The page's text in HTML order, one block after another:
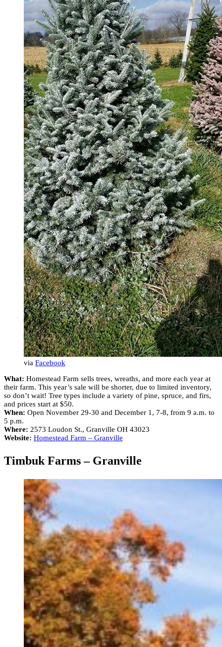
via Facebook
What: Homestead Farm sells trees, wreaths, and more each year at
their farm. This year’s sale will be shorter, due to limited inventory,
so don’t wait! Tree types include a variety of pine, spruce, and firs,
and prices start at $50.
When: Open November 29-30 and December 1, 7-8, from 9 a.m. to
5 p.m.
Where: 2573 Loudon St., Granville OH 43023
Website: Homestead Farm – Granville
Timbuk Farms – Granville